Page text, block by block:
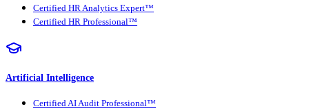
Certified HR Analytics Expert™
Certified HR Professional™
Artificial Intelligence
Certified AI Audit Professional™